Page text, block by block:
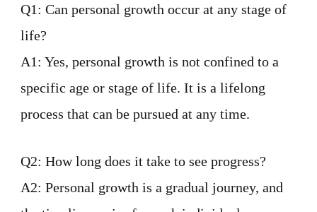
Q1: Can personal growth occur at any stage of
life?
A1: Yes, personal growth is not confined to a
specific age or stage of life. It is a lifelong
process that can be pursued at any time.
Q2: How long does it take to see progress?
A2: Personal growth is a gradual journey, and